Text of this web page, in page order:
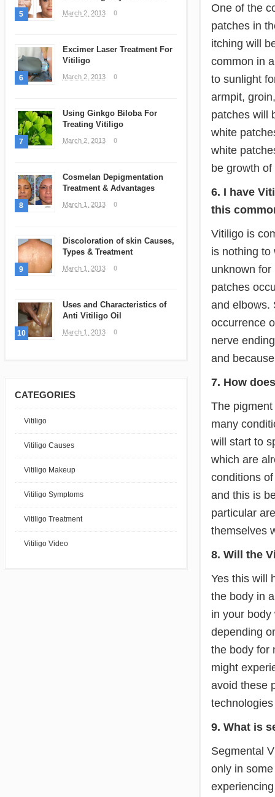
One of the
patches in
itching will
common in
to sunlight
armpit,
patches will
white
white
be growth
6. I have
this
Vitiligo is
is nothing to
unknown
patches
and elbows.
occurrence
nerve
and
7. How
The
many
will start to
which are
conditions
and this is
particular
themselves
8. Will the
Yes this will
the body in
in your
depending
the body for
might
avoid these
9. What is
Segmental
only in
5 March 2, 2013 0
6
Excimer Laser Treatment For
Vitiligo
March 2, 2013 0
7
Using Ginkgo Biloba For
Treating Vitiligo
March 2, 2013 0
8
Cosmelan Depigmentation
Treatment & Advantages
March 1, 2013 0
9
Discoloration of skin Causes,
Types & Treatment
March 1, 2013 0
10
Uses and Characteristics of
Anti Vitiligo Oil
March 1, 2013 0
CATEGORIES
Vitiligo
Vitiligo Causes
Vitiligo Makeup
Vitiligo Symptoms
Vitiligo Treatment
Vitiligo Video